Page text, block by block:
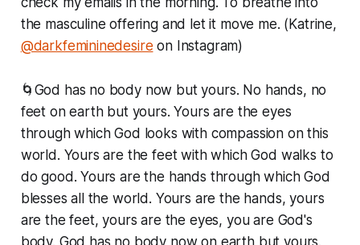
the masculine offering and let it move me. (Katrine,
@darkfemininedesire on Instagram)
🌀God has no body now but yours. No hands, no
feet on earth but yours. Yours are the eyes
through which God looks with compassion on this
world. Yours are the feet with which God walks to
do good. Yours are the hands through which God
blesses all the world. Yours are the hands, yours
are the feet, yours are the eyes, you are God's